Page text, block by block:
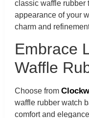
classic waffle rubber
appearance of your
charm and
Embrace
Waffle
Choose from
waffle rubber watch
comfort and